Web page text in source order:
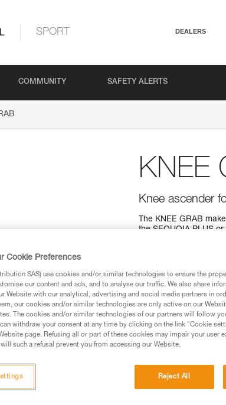
SPORT DEALERS
COMMUNITY SAFETY ALERTS
KNEE
Knee ascender
The KNEE GRAB
the SEQUOIA PLUS
Buy online
Cookie Preferences
SAS) use cookies and/or similar technologies to ensure the
our content and ads, and to analyse our traffic. We also share
Website with our analytical, advertising and social media partners in
our cookies and/or similar technologies are only active on our
The cookies and/or similar technologies of our partners will follow
withdraw your consent at any time by clicking on the link "Cookie
page. Refusing all or part of these cookies may impair your user
such a refusal prevent you from accessing our Website.
Reject All